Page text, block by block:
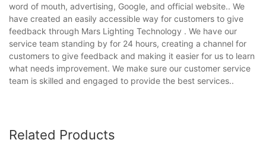
word of mouth, advertising, Google, and official website.. We
have created an easily accessible way for customers to give
feedback through Mars Lighting Technology . We have our
service team standing by for 24 hours, creating a channel for
customers to give feedback and making it easier for us to learn
what needs improvement. We make sure our customer service
team is skilled and engaged to provide the best services..
Related Products